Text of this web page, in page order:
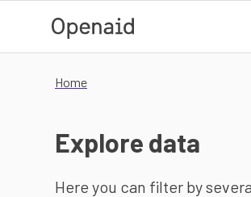
Home
Explore data
Here you can filter by